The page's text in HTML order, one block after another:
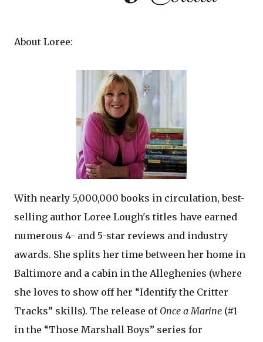
About Loree:
With nearly 5,000,000 books in circulation, best-
selling author Loree Lough's titles have earned
numerous 4- and 5-star reviews and industry
awards. She splits her time between her home in
Baltimore and a cabin in the Alleghenies (where
she loves to show off her “Identify the Critter
Tracks” skills). The release of Once a Marine (#1
in the “Those Marshall Boys” series for